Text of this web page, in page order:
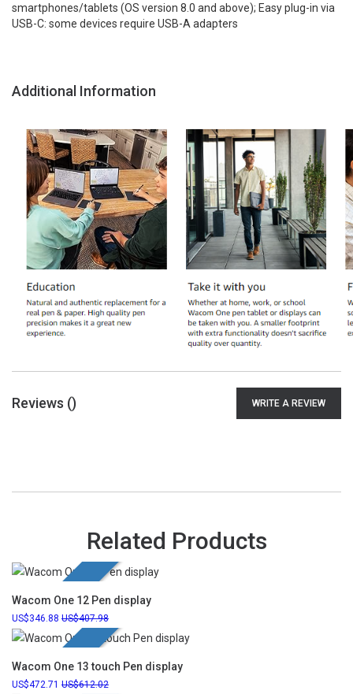
smartphones/tablets (OS version 8.0 and above); Easy plug-in via
USB-C: some devices require USB-A adapters
Additional Information
Reviews () WRITE A REVIEW
Related Products
New Launch
Wacom One 12 Pen display
346.88 407.98
New Launch
Wacom One 13 touch Pen display
472.71 612.02